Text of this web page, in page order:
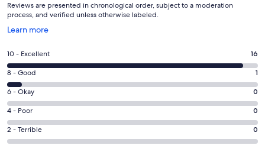
Reviews are presented in chronological order, subject to a moderation
process, and verified unless otherwise labeled.
Learn more
Opens
a
new
window
Rating
10
-
Excellent.
16
out
of
17
10 - Excellent 16
Rating
8
-
Good.
1
out
8 - Good 1
Rating
6
-
Okay.
0
6 - Okay 0
Rating
4
-
4 - Poor 0
Rating
2
2 - Terrible 0